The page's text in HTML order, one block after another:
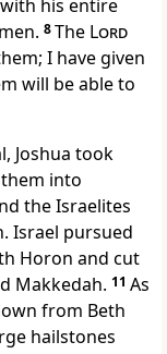
his entire
8The Lord
I have given
will be able to
Joshua took
into
the Israelites
Israel pursued
Horon and cut
Makkedah. 11 As
from Beth
hailstones